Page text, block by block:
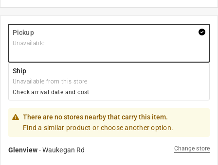
Pickup
Unavailable
Ship
Unavailable from this store
Check arrival date and cost
There are no stores nearby that carry this item.
Find a similar product or choose another option.
Glenview-Waukegan Rd Change store